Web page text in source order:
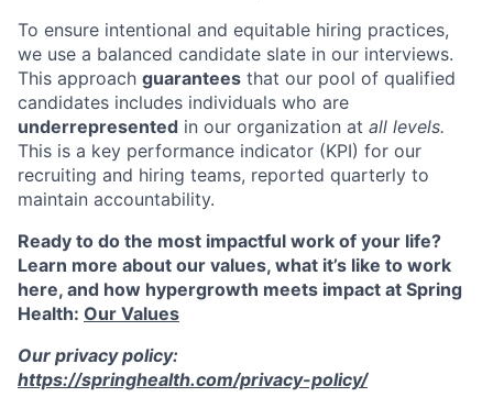
To ensure intentional and equitable hiring practices,
we use a balanced candidate slate in our interviews.
This approach guarantees that our pool of qualified
candidates includes individuals who are
underrepresented in our organization at all levels.
This is a key performance indicator (KPI) for our
recruiting and hiring teams, reported quarterly to
maintain accountability.
Ready to do the most impactful work of your life?
Learn more about our values, what it’s like to work
here, and how hypergrowth meets impact at Spring
Health: Our Values
Our privacy policy:
https://springhealth.com/privacy-policy/